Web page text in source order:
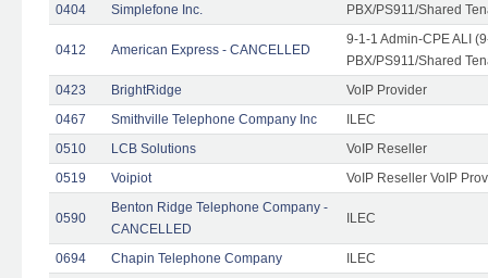
0404
Simplefone Inc. PBX/PS911/Shared
0412 American Express - CANCELLED
9-1-1 Admin-CPE ALI
PBX/PS911/Shared
0423
BrightRidge
VoIP Provider
0467
Smithville Telephone Company Inc
ILEC
0510
LCB Solutions
VoIP Reseller
0519
Voipiot VoIP Reseller VoIP
0590
Benton Ridge Telephone Company -
CANCELLED
ILEC
0694 Chapin Telephone Company ILEC